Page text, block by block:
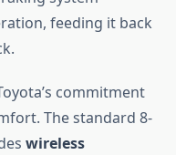
feeding it back
commitment
The standard 8-
wireless